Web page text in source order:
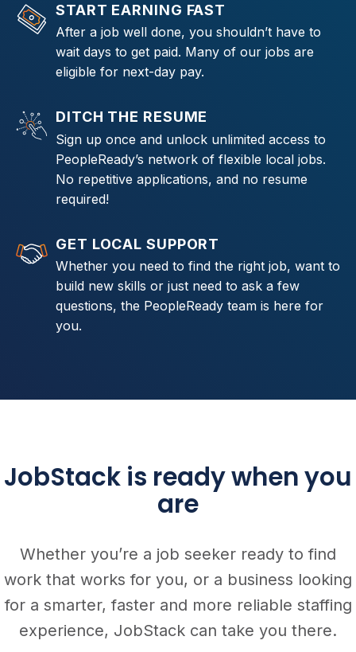
START EARNING FAST
After a job well done, you shouldn’t have to
wait days to get paid. Many of our jobs are
eligible for next-day pay.
DITCH THE RESUME
Sign up once and unlock unlimited access to
PeopleReady’s network of flexible local jobs.
No repetitive applications, and no resume
required!
GET LOCAL SUPPORT
Whether you need to find the right job, want to
build new skills or just need to ask a few
questions, the PeopleReady team is here for
you.
JobStack is ready when you
are
Whether you’re a job seeker ready to find
work that works for you, or a business looking
for a smarter, faster and more reliable staffing
experience, JobStack can take you there.